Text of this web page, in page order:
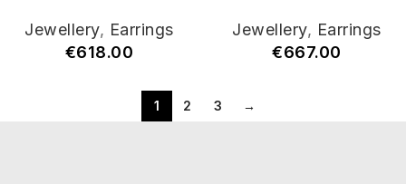
Jewellery, Earrings
€618.00
Jewellery, Earrings
€667.00
1 2 3 →